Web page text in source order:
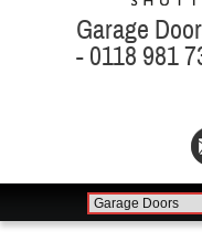
Garage
- 0118 981